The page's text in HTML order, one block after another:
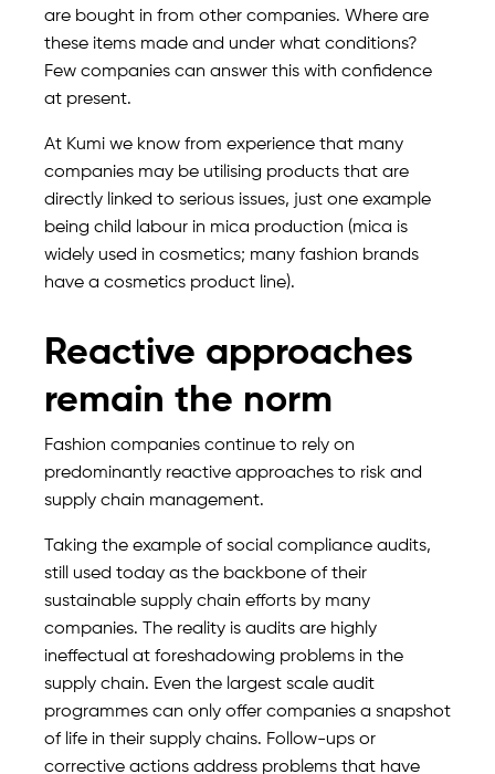
are bought in from other companies. Where are
these items made and under what conditions?
Few companies can answer this with confidence
at present.
At Kumi we know from experience that many
companies may be utilising products that are
directly linked to serious issues, just one example
being child labour in mica production (mica is
widely used in cosmetics; many fashion brands
have a cosmetics product line).
Reactive approaches
remain the norm
Fashion companies continue to rely on
predominantly reactive approaches to risk and
supply chain management.
Taking the example of social compliance audits,
still used today as the backbone of their
sustainable supply chain efforts by many
companies. The reality is audits are highly
ineffectual at foreshadowing problems in the
supply chain. Even the largest scale audit
programmes can only offer companies a snapshot
of life in their supply chains. Follow-ups or
corrective actions address problems that have